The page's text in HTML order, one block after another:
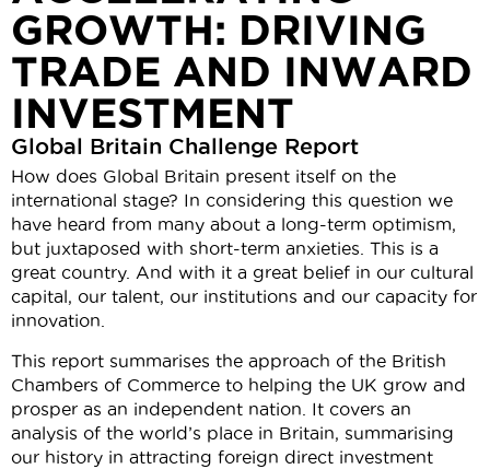
GROWTH: DRIVING
TRADE AND INWARD
INVESTMENT
Global Britain Challenge Report
How does Global Britain present itself on the
international stage? In considering this question we
have heard from many about a long-term optimism,
but juxtaposed with short-term anxieties. This is a
great country. And with it a great belief in our cultural
capital, our talent, our institutions and our capacity for
innovation.
This report summarises the approach of the British
Chambers of Commerce to helping the UK grow and
prosper as an independent nation. It covers an
analysis of the world’s place in Britain, summarising
our history in attracting foreign direct investment